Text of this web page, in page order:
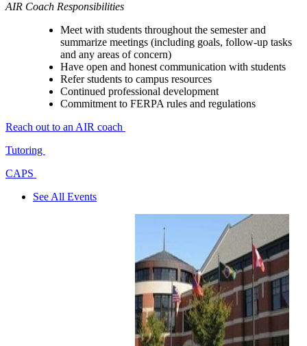
AIR Coach Responsibilities
Meet with students throughout the semester and
summarize meetings (including goals, follow-up tasks
and any areas of concern)
Have open and honest communication with students
Refer students to campus resources
Continued professional development
Commitment to FERPA rules and regulations
Reach out to an AIR coach
Tutoring
CAPS
See All Events